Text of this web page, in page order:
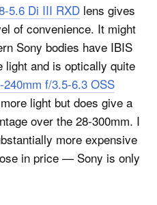
5.6 Di III RXD lens gives
of convenience. It might
Sony bodies have IBIS
light and is optically quite
240mm f/3.5-6.3 OSS
light but does give a
over the 28-300mm. I
more expensive
in price — Sony is only